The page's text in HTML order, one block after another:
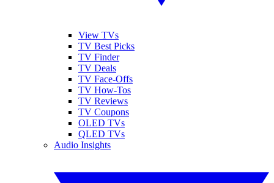
View TVs
TV Best Picks
TV Finder
TV Deals
TV Face-Offs
TV How-Tos
TV Reviews
TV Coupons
OLED TVs
QLED TVs
Audio Insights